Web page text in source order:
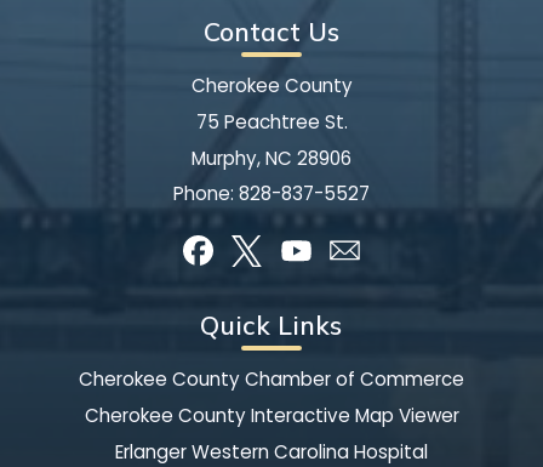
Contact Us
Cherokee County
75 Peachtree St.
Murphy, NC 28906
Phone: 828-837-5527
Quick Links
Cherokee County Chamber of Commerce
Cherokee County Interactive Map Viewer
Erlanger Western Carolina Hospital